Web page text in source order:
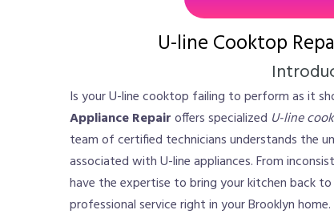
U-line Cooktop
Is your U-line cooktop failing to perform as it
Appliance Repairoffers specialized U-line
team of certified technicians understands the
associated with U-line appliances. From
have the expertise to bring your kitchen back
professional service right in your Brooklyn home.